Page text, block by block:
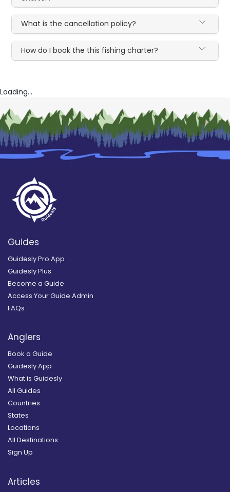
What is the cancellation policy?
How do I book the this fishing charter?
Loading...
Guides
Guidesly Pro App
Guidesly Plus
Become a Guide
Access Your Guide Admin
FAQs
Anglers
Book a Guide
Guidesly App
What is Guidesly
All Guides
Countries
States
Locations
All Destinations
Sign Up
Articles